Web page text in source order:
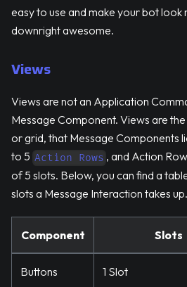
easy to use and make your bot look
downright awesome.
Views
Views are not an Application
Message Component. Views are
or grid, that Message Components
to 5 Action Rows , and Action
of 5 slots. Below, you can find a
slots a Message Interaction takes up.
Component Slots
Buttons 1 Slot